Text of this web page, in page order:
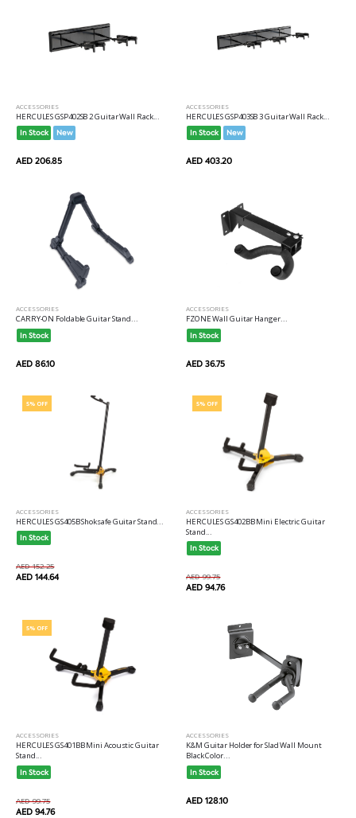
ACCESSORIES
HERCULES GSP402SB 2 Guitar Wall Rack...
In Stock New
AED 206.85
ACCESSORIES
HERCULES GSP403SB 3 Guitar Wall Rack...
In Stock New
AED 403.20
ACCESSORIES
CARRY-ON Foldable Guitar Stand...
In Stock
AED 86.10
ACCESSORIES
FZONE Wall Guitar Hanger...
In Stock
AED 36.75
5% OFF
ACCESSORIES
HERCULES GS405B Shoksafe Guitar Stand...
In Stock
AED 152.25
AED 144.64
5% OFF
ACCESSORIES
HERCULES GS402BB Mini Electric Guitar
Stand...
In Stock
AED 99.75
AED 94.76
5% OFF
ACCESSORIES
HERCULES GS401BB Mini Acoustic Guitar
Stand...
In Stock
AED 99.75
AED 94.76
ACCESSORIES
K&M Guitar Holder for Slad Wall Mount
Black Color...
In Stock
AED 128.10